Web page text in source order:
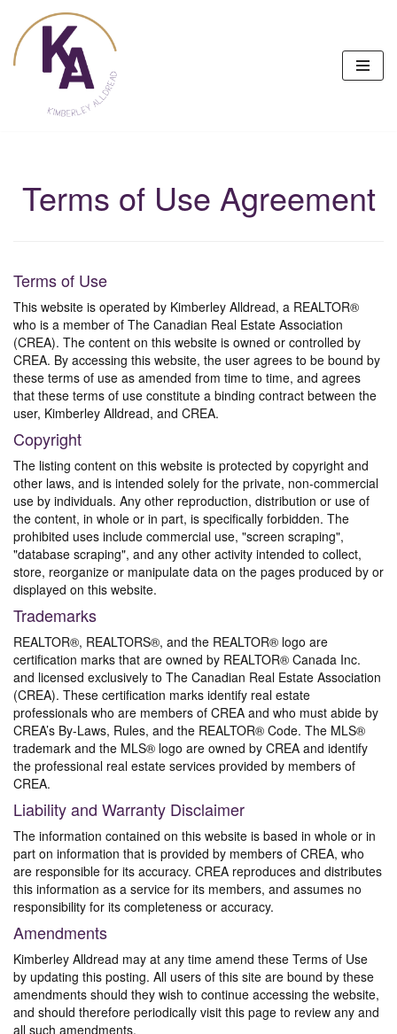
Skip
to
content
Terms of Use Agreement
Terms of Use
This website is operated by Kimberley Alldread, a REALTOR®
who is a member of The Canadian Real Estate Association
(CREA). The content on this website is owned or controlled by
CREA. By accessing this website, the user agrees to be bound by
these terms of use as amended from time to time, and agrees
that these terms of use constitute a binding contract between the
user, Kimberley Alldread, and CREA.
Copyright
The listing content on this website is protected by copyright and
other laws, and is intended solely for the private, non-commercial
use by individuals. Any other reproduction, distribution or use of
the content, in whole or in part, is specifically forbidden. The
prohibited uses include commercial use, "screen scraping",
"database scraping", and any other activity intended to collect,
store, reorganize or manipulate data on the pages produced by or
displayed on this website.
Trademarks
REALTOR®, REALTORS®, and the REALTOR® logo are
certification marks that are owned by REALTOR® Canada Inc.
and licensed exclusively to The Canadian Real Estate Association
(CREA). These certification marks identify real estate
professionals who are members of CREA and who must abide by
CREA’s By-Laws, Rules, and the REALTOR® Code. The MLS®
trademark and the MLS® logo are owned by CREA and identify
the professional real estate services provided by members of
CREA.
Liability and Warranty Disclaimer
The information contained on this website is based in whole or in
part on information that is provided by members of CREA, who
are responsible for its accuracy. CREA reproduces and distributes
this information as a service for its members, and assumes no
responsibility for its completeness or accuracy.
Amendments
Kimberley Alldread may at any time amend these Terms of Use
by updating this posting. All users of this site are bound by these
amendments should they wish to continue accessing the website,
and should therefore periodically visit this page to review any and
all such amendments.